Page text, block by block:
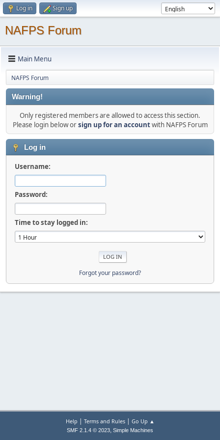
Log in Sign up
NAFPS Forum
Main Menu
NAFPS Forum
Warning!
Only registered members are allowed to access this section.
Please login below orsign up for an accountwith NAFPS Forum
Log in
Username:
Password:
Time to stay logged in:
Forgot your password?
Help | Terms and Rules| Go Up ▲
SMF 2.1.4 © 2023, Simple Machines